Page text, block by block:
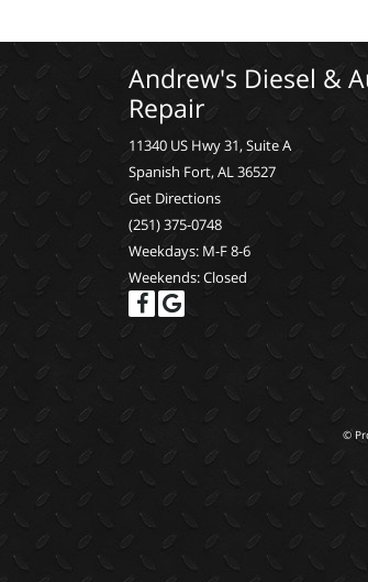
Andrew's Diesel &
Repair
11340 US Hwy 31, Suite A
Spanish Fort, AL 36527
Get Directions
(251) 375-0748
Weekdays: M-F 8-6
Weekends: Closed
©